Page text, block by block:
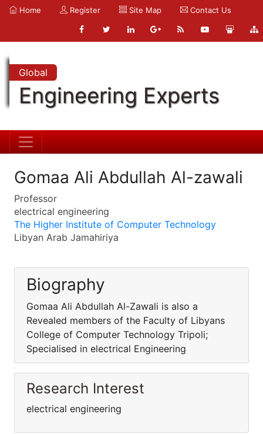
Home Register Site Map Contact Us
Global
Engineering Experts
Gomaa Ali Abdullah Al-zawali
Professor
electrical engineering
The Higher Institute of Computer Technology
Libyan Arab Jamahiriya
Biography
Gomaa Ali Abdullah Al-Zawali is also a
Revealed members of the Faculty of Libyans
College of Computer Technology Tripoli;
Specialised in electrical Engineering
Research Interest
electrical engineering